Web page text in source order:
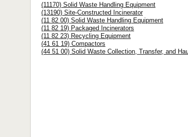
(11170) Solid Waste Handling Equipment
(13190) Site-Constructed Incinerator
(11 82 00) Solid Waste Handling Equipment
(11 82 19) Packaged Incinerators
(11 82 23) Recycling Equipment
(41 61 19) Compactors
(44 51 00) Solid Waste Collection, Transfer, and